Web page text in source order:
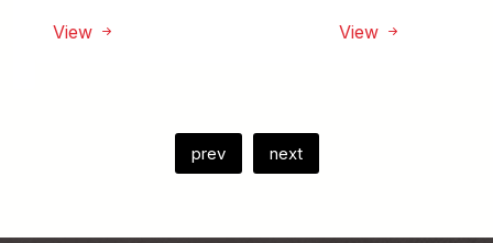
View
View
prev next